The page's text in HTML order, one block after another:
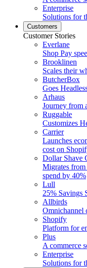
Enterprise
Solutions for
Customers
Customer Stories
Everlane
Shop Pay
Brooklinen
Scales their
ButcherBox
Goes
Arhaus
Journey from
Ruggable
Customizes
Carrier
Launches
cost on
Dollar Shave
Migrates
spend by 40%
Lull
25% Savings
Allbirds
Omnichannel
Shopify
Platform for
Plus
A commerce
Enterprise
Solutions for